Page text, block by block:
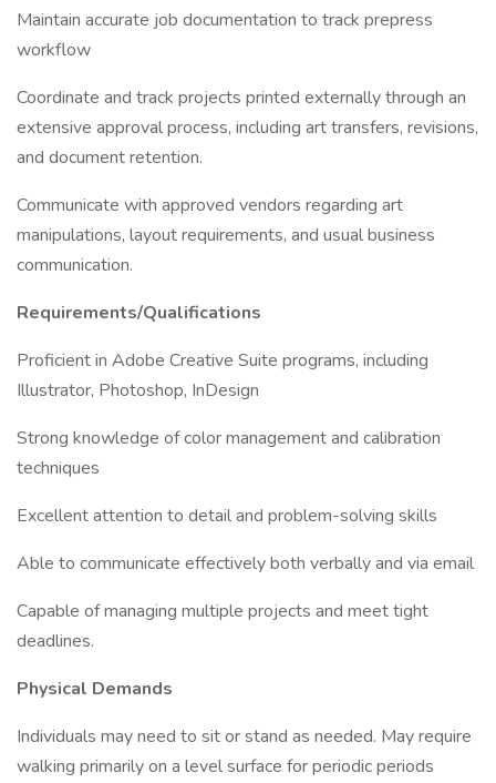
Maintain accurate job documentation to track prepress
workflow
Coordinate and track projects printed externally through an
extensive approval process, including art transfers, revisions,
and document retention.
Communicate with approved vendors regarding art
manipulations, layout requirements, and usual business
communication.
Requirements/Qualifications
Proficient in Adobe Creative Suite programs, including
Illustrator, Photoshop, InDesign
Strong knowledge of color management and calibration
techniques
Excellent attention to detail and problem-solving skills
Able to communicate effectively both verbally and via email
Capable of managing multiple projects and meet tight
deadlines.
Physical Demands
Individuals may need to sit or stand as needed. May require
walking primarily on a level surface for periodic periods